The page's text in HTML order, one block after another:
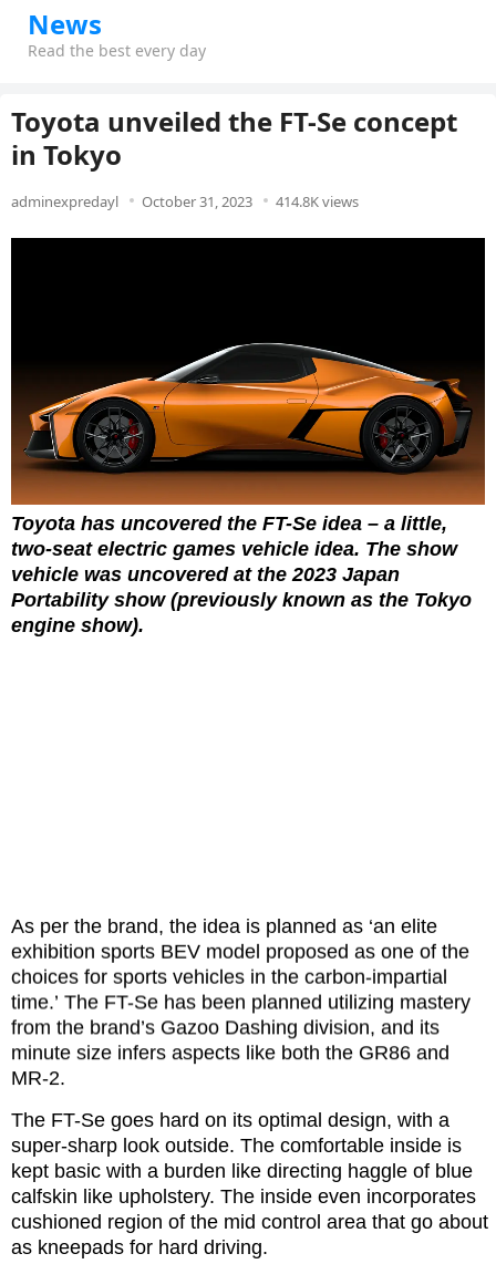
News
Read the best every day
Toyota unveiled the FT-Se concept
in Tokyo
adminexpredayl October 31, 2023 414.8K views